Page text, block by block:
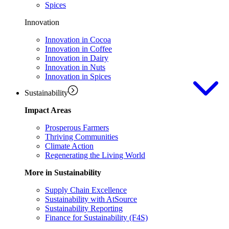
Spices
Innovation
Innovation in Cocoa
Innovation in Coffee
Innovation in Dairy
Innovation in Nuts
Innovation in Spices
Sustainability
Impact Areas
Prosperous Farmers
Thriving Communities
Climate Action
Regenerating the Living World
More in Sustainability
Supply Chain Excellence
Sustainability with AtSource
Sustainability Reporting
Finance for Sustainability (F4S)